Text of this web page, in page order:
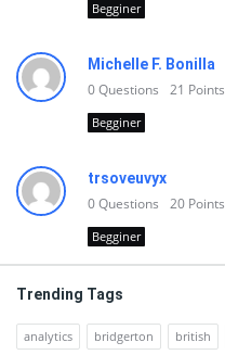
Begginer
Michelle F. Bonilla
0Questions 21 Points
Begginer
trsoveuvyx
0Questions 20 Points
Begginer
Trending Tags
analytics bridgerton british